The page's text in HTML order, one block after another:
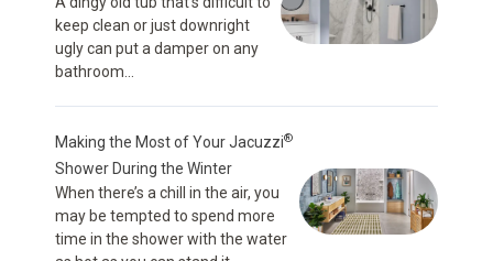
keep clean or just downright
ugly can put a damper on any
bathroom...
Making the Most of Your Jacuzzi®
Shower During the Winter
When there’s a chill in the air, you
may be tempted to spend more
time in the shower with the water